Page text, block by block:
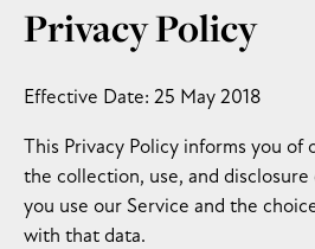
Privacy Policy
Effective Date: 25 May 2018
This Privacy Policy informs you of
the collection, use, and
you use our Service and the
with that data.